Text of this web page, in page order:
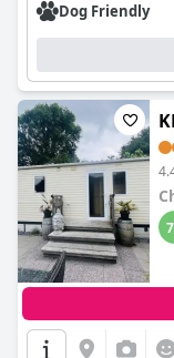
Dog Friendly